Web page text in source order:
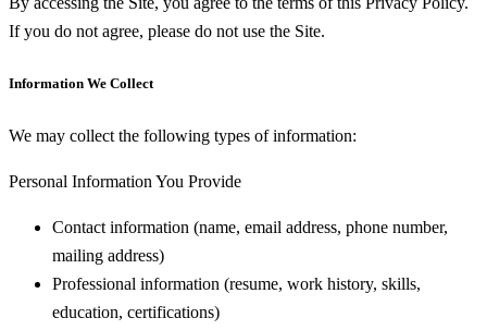
If you do not agree, please do not use the Site.
Information We Collect
We may collect the following types of information:
Personal Information You Provide
Contact information (name, email address, phone number,
mailing address)
Professional information (resume, work history, skills,
education, certifications)